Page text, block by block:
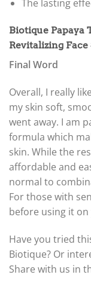
The lasting
Biotique Papaya
Revitalizing Face
Final Word
Overall, I really
my skin soft,
went away. I am
formula which
skin. While the
affordable and
normal to
For those with
before using it
Have you tried
Biotique? Or
Share with us in